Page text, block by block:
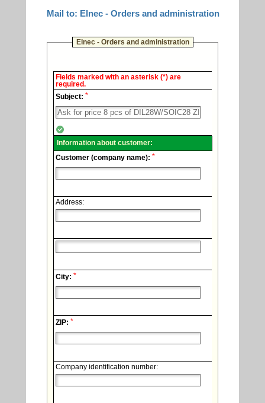
Mail to: Elnec - Orders and administration
Elnec - Orders and administration
Elnec
Technical
support.
Fields marked with an asterisk (*) are
required.
Subject: *
Information about customer:
Customer (company name): *
Address:
City: *
ZIP: *
Company identification number: